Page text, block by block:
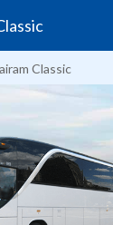
Classic